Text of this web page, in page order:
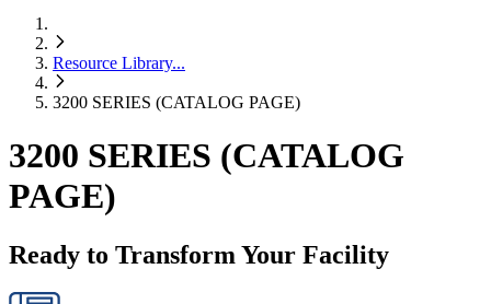
Resource Library...
3200 SERIES (CATALOG PAGE)
3200 SERIES (CATALOG
PAGE)
Ready to Transform Your Facility